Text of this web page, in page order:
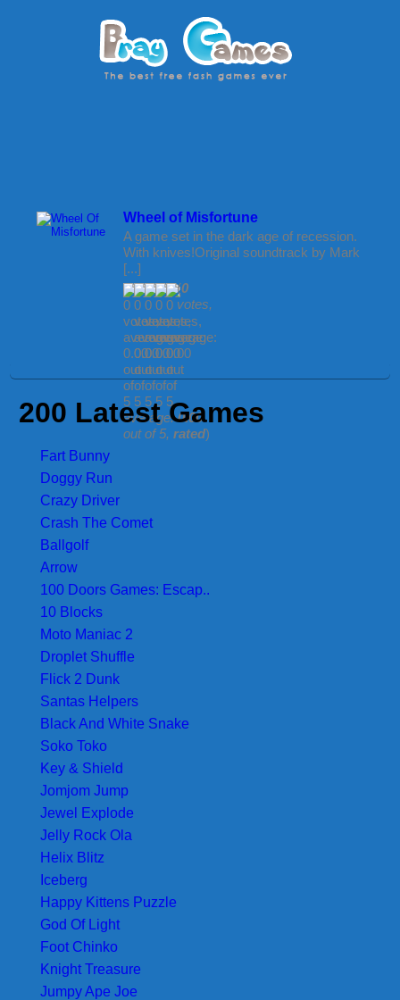
Wheel of Misfortune
A game set in the dark age of recession.
With knives!Original soundtrack by Mark
[...]
(0
votes,
average:0.00
out of 5,rated)
200 Latest Games
Fart Bunny
Doggy Run
Crazy Driver
Crash The Comet
Ballgolf
Arrow
100 Doors Games: Escap..
10 Blocks
Moto Maniac 2
Droplet Shuffle
Flick 2 Dunk
Santas Helpers
Black And White Snake
Soko Toko
Key & Shield
Jomjom Jump
Jewel Explode
Jelly Rock Ola
Helix Blitz
Iceberg
Happy Kittens Puzzle
God Of Light
Foot Chinko
Knight Treasure
Jumpy Ape Joe